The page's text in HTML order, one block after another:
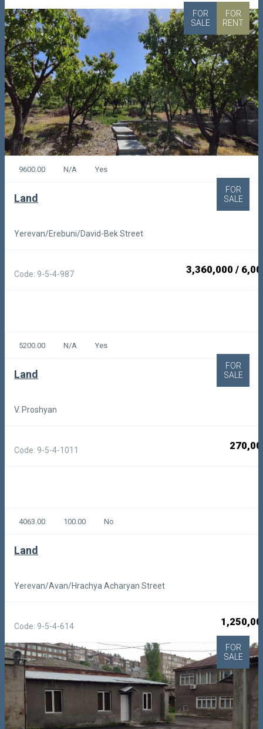
FOR
SALE
FOR
RENT
9600.00 N/A Yes
Land
Yerevan/Erebuni/David-Bek Street
Code: 9-5-4-987 3,360,000 /
FOR
SALE
5200.00 N/A Yes
Land
V. Proshyan
Code: 9-5-4-1011
FOR
SALE
4063.00 100.00 No
Land
Yerevan/Avan/Hrachya Acharyan Street
Code: 9-5-4-614
FOR
SALE